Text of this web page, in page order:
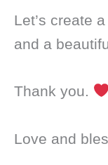
Let’s create
and a
Thank you.
Love and